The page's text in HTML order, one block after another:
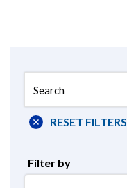
RESET FILTERS
Filter by